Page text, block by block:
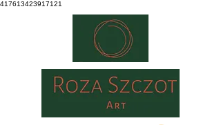
417613423917121